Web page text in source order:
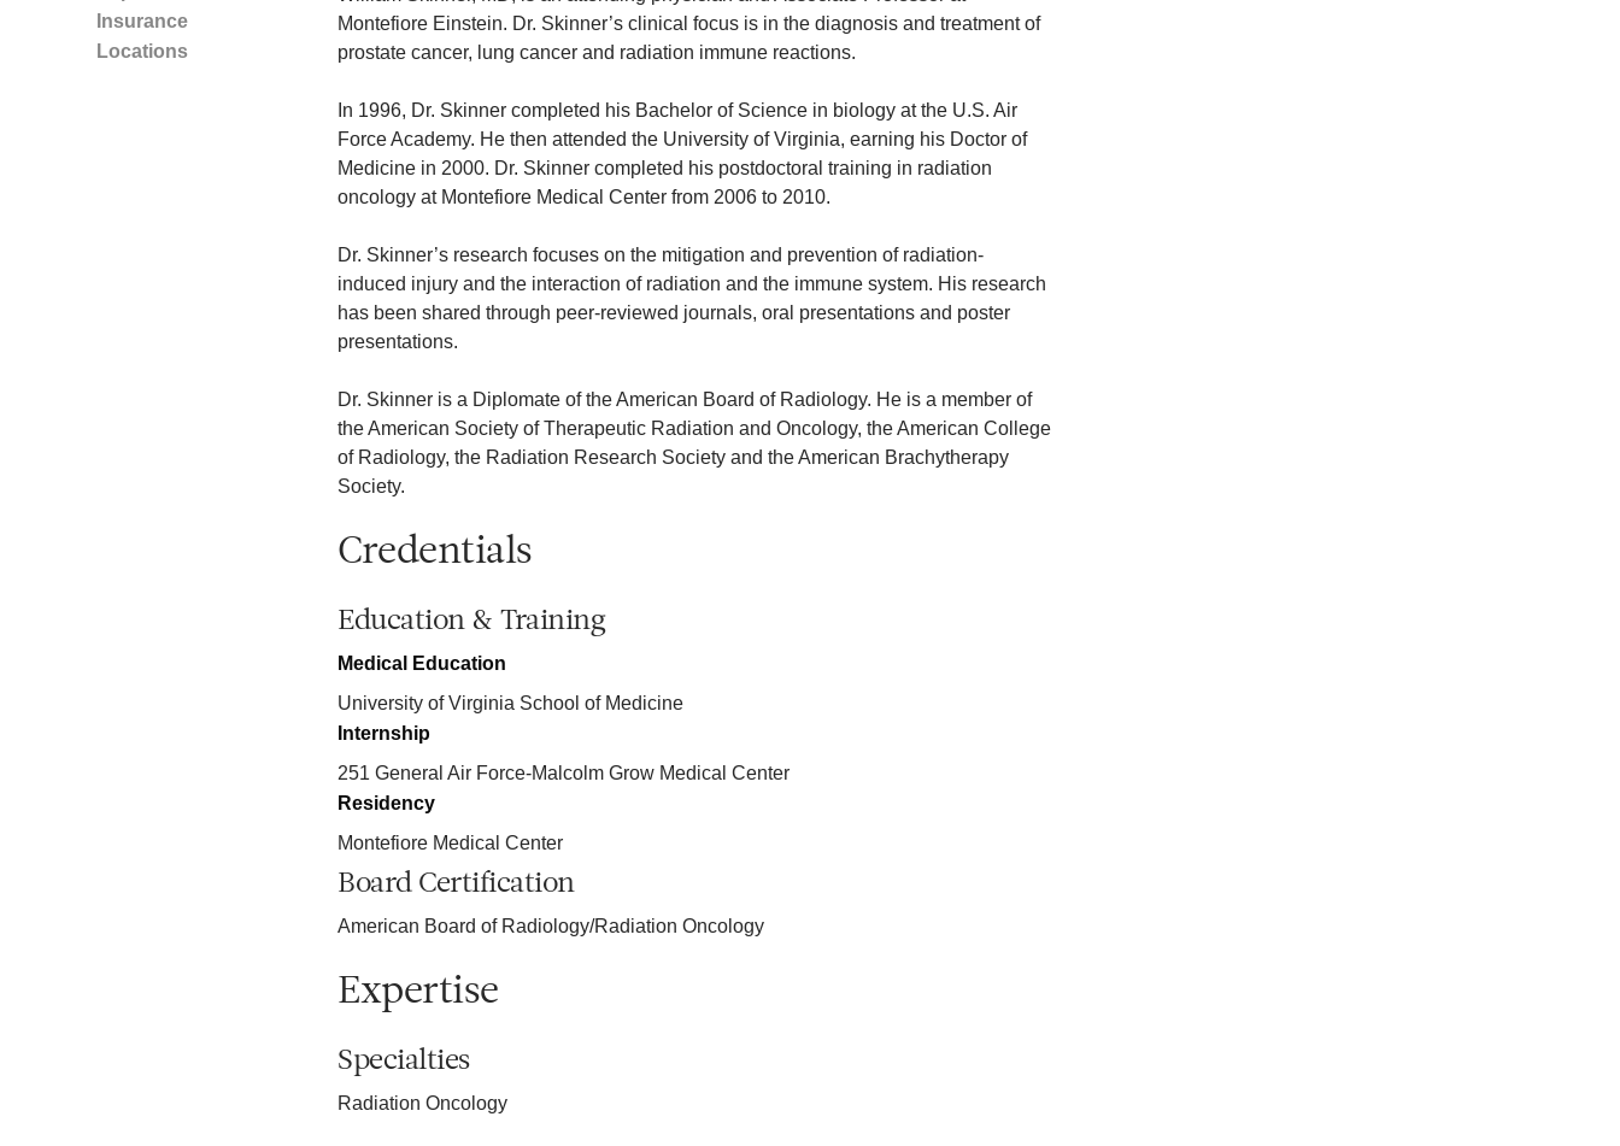
Insurance
Locations
Montefiore Einstein. Dr. Skinner’s clinical focus is in the diagnosis and treatment of
prostate cancer, lung cancer and radiation immune reactions.
In 1996, Dr. Skinner completed his Bachelor of Science in biology at the U.S. Air
Force Academy. He then attended the University of Virginia, earning his Doctor of
Medicine in 2000. Dr. Skinner completed his postdoctoral training in radiation
oncology at Montefiore Medical Center from 2006 to 2010.
Dr. Skinner’s research focuses on the mitigation and prevention of radiation-
induced injury and the interaction of radiation and the immune system. His research
has been shared through peer-reviewed journals, oral presentations and poster
presentations.
Dr. Skinner is a Diplomate of the American Board of Radiology. He is a member of
the American Society of Therapeutic Radiation and Oncology, the American College
of Radiology, the Radiation Research Society and the American Brachytherapy
Society.
Credentials
Education & Training
Medical Education
University of Virginia School of Medicine
Internship
251 General Air Force-Malcolm Grow Medical Center
Residency
Montefiore Medical Center
Board Certification
American Board of Radiology/Radiation Oncology
Expertise
Specialties
Radiation Oncology